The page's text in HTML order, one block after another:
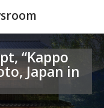
Japan in